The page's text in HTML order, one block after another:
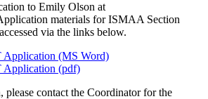
to Emily Olson at
materials for ISMAA Section
via the links below.
(MS Word)
(pdf)
contact the Coordinator for the